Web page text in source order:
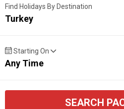
Find Holidays By Destination
Turkey
Starting On
Any Time
SEARCH